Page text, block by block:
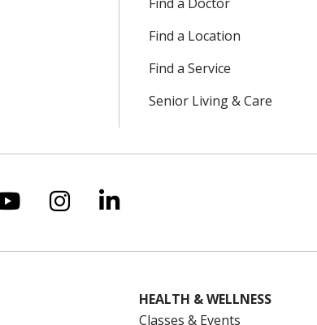
Find a Location
Find a Service
Senior Living & Care
X
us on Facebook
us on YouTube
Follow us on Instagram
Follow us on LinkedIn
HEALTH & WELLNESS
Classes & Events